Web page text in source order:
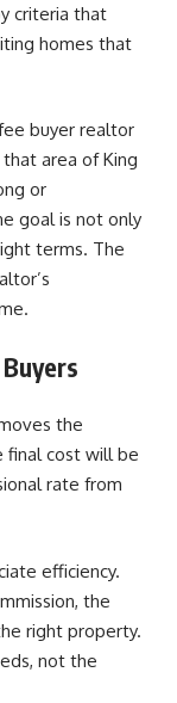
criteria that
homes that
buyer realtor
area of King
or
goal is not only
terms. The
the
final cost will be
rate from
efficiency.
the
right property.
not the